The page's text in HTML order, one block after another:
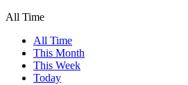
All Time
All Time
This Month
This Week
Today